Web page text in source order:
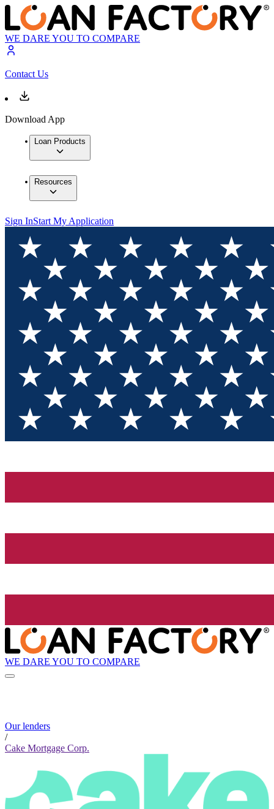
WE DARE YOU TO COMPARE
Contact Us
Download App
Loan Products
Resources
Sign InStart My Application
WE DARE YOU TO COMPARE
Our lenders
/
Cake Mortgage Corp.